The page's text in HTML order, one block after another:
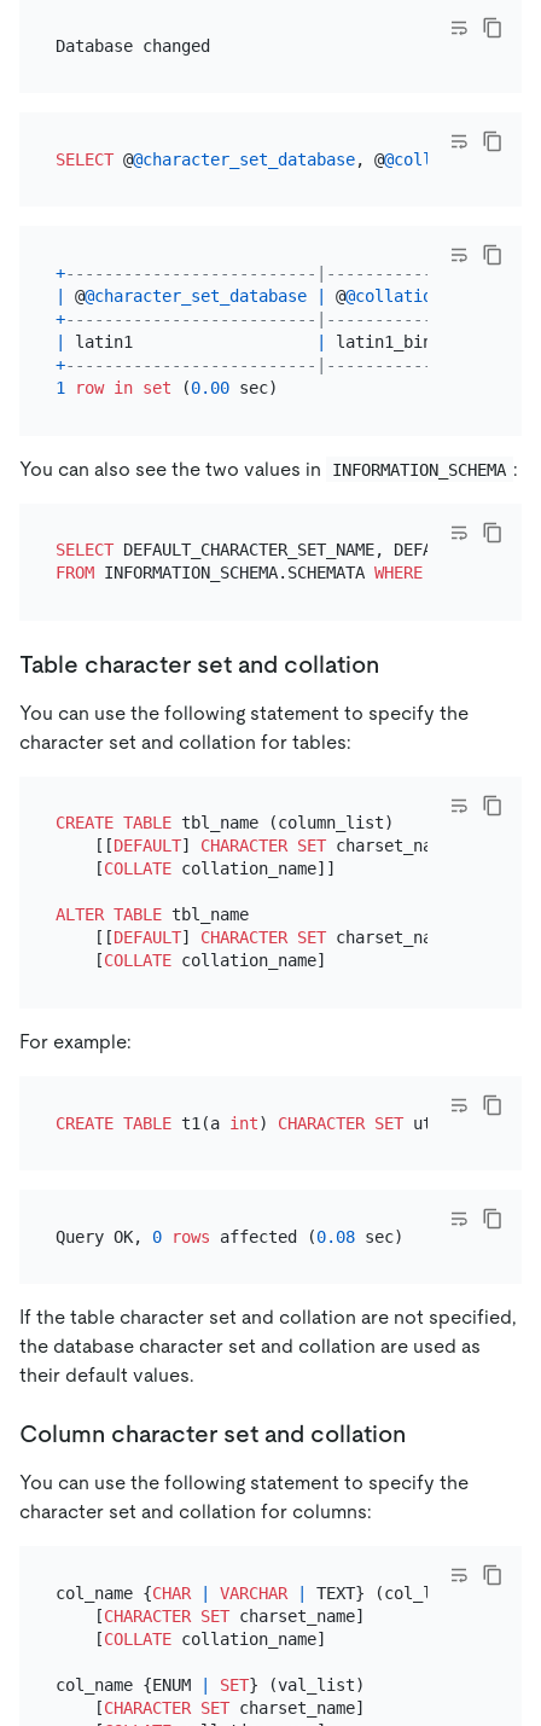
SELECT @@character_set_database, @
+--------------------------|----------------------
@@character_set_database @@collation_database
+--------------------------|----------------------
latin1 latin1_bin
+--------------------------|----------------------
1
row in set (0.00
You can also see the two values in INFORMATION_SCHEMA :
SELECT
FROM INFORMATION_SCHEMA.SCHEMATA WHERE
Table character set and collation
You can use the following statement to specify the
character set and collation for tables:
CREATE TABLE tbl_name (column_list)
    [[
DEFAULT] CHARACTER SET charset_name]
    [
COLLATE collation_name]]
ALTER TABLE tbl_name
    [[
DEFAULT] CHARACTER SET charset_name]
    [
COLLATE
For example:
CREATE TABLE t1(a int) CHARACTER SET utf8mb4
Query OK, 0 rows affected (0.08
If the table character set and collation are not specified,
the database character set and collation are used as
their default values.
Column character set and collation
You can use the following statement to specify the
character set and collation for columns:
col_name {CHAR VARCHAR
TEXT} (col_length)
    [
CHARACTER SET charset_name]
    [
COLLATE collation_name]
col_name {ENUM SET} (val_list)
    [
CHARACTER SET charset_name]